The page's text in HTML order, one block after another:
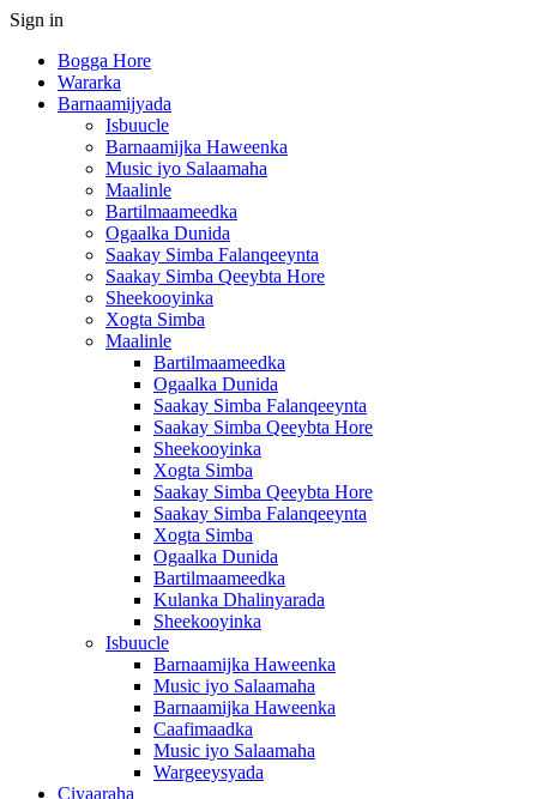
Sign in
Bogga Hore
Wararka
Barnaamijyada
Isbuucle
Barnaamijka Haweenka
Music iyo Salaamaha
Maalinle
Bartilmaameedka
Ogaalka Dunida
Saakay Simba Falanqeeynta
Saakay Simba Qeeybta Hore
Sheekooyinka
Xogta Simba
Maalinle
Bartilmaameedka
Ogaalka Dunida
Saakay Simba Falanqeeynta
Saakay Simba Qeeybta Hore
Sheekooyinka
Xogta Simba
Saakay Simba Qeeybta Hore
Saakay Simba Falanqeeynta
Xogta Simba
Ogaalka Dunida
Bartilmaameedka
Kulanka Dhalinyarada
Sheekooyinka
Isbuucle
Barnaamijka Haweenka
Music iyo Salaamaha
Barnaamijka Haweenka
Caafimaadka
Music iyo Salaamaha
Wargeeysyada
Ciyaaraha